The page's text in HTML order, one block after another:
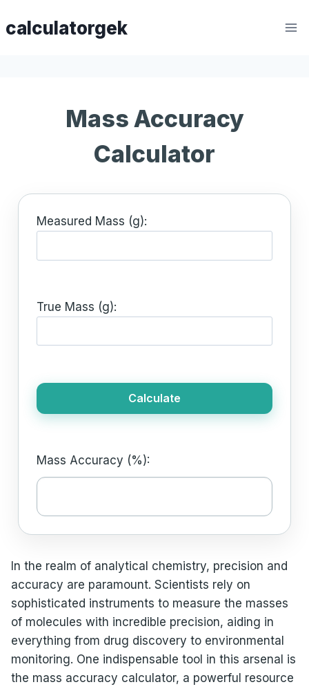
tocalculatorgek
Mass Accuracy
Calculator
Measured Mass (g):
True Mass (g):
Calculate
Mass Accuracy (%):
In the realm of analytical chemistry, precision and
accuracy are paramount. Scientists rely on
sophisticated instruments to measure the masses
of molecules with incredible precision, aiding in
everything from drug discovery to environmental
monitoring. One indispensable tool in this arsenal is
the mass accuracy calculator, a powerful resource